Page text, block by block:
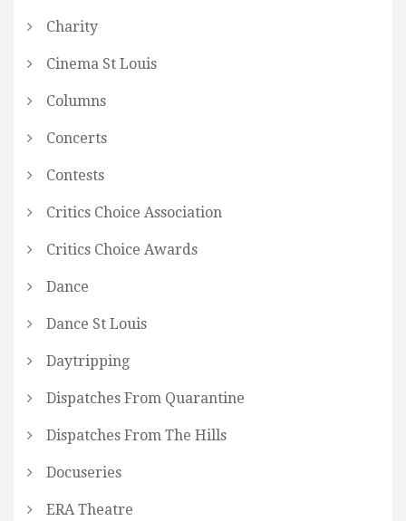
Charity
Cinema St Louis
Columns
Concerts
Contests
Critics Choice Association
Critics Choice Awards
Dance
Dance St Louis
Daytripping
Dispatches From Quarantine
Dispatches From The Hills
Docuseries
ERA Theatre